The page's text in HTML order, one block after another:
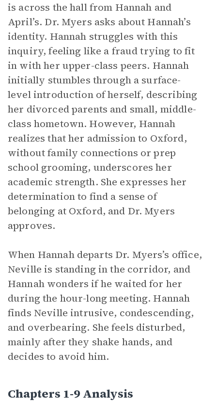
is across the hall from Hannah and
April’s. Dr. Myers asks about Hannah’s
identity. Hannah struggles with this
inquiry, feeling like a fraud trying to fit
in with her upper-class peers. Hannah
initially stumbles through a surface-
level introduction of herself, describing
her divorced parents and small, middle-
class hometown. However, Hannah
realizes that her admission to Oxford,
without family connections or prep
school grooming, underscores her
academic strength. She expresses her
determination to find a sense of
belonging at Oxford, and Dr. Myers
approves.
When Hannah departs Dr. Myers’s office,
Neville is standing in the corridor, and
Hannah wonders if he waited for her
during the hour-long meeting. Hannah
finds Neville intrusive, condescending,
and overbearing. She feels disturbed,
mainly after they shake hands, and
decides to avoid him.
Chapters 1-9 Analysis